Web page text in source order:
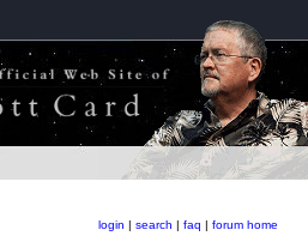
login | search | faq | forum home